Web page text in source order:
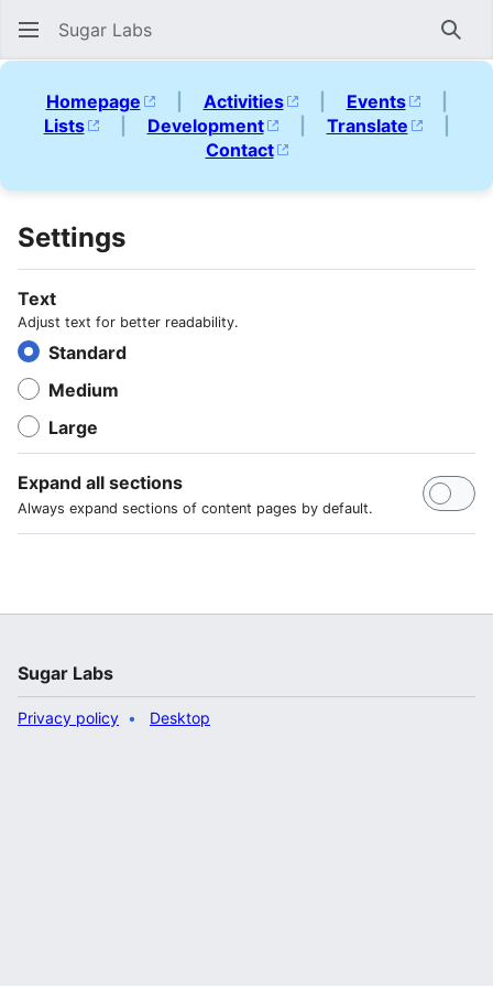
Sugar Labs
Homepage | Activities | Events
|
Lists
| Development | Translate
|
Contact
Settings
Text
Adjust text for better readability.
Standard
Medium
Large
Expand all sections
Always expand sections of content pages by default.
Sugar Labs
Privacy policy Desktop